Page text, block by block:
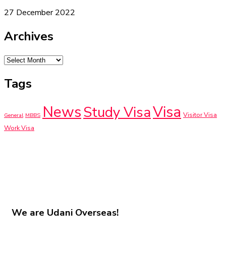
27 December 2022
Archives
Tags
General MBBS NewsStudy VisaVisa Visitor Visa
Work Visa
We are Udani Overseas!